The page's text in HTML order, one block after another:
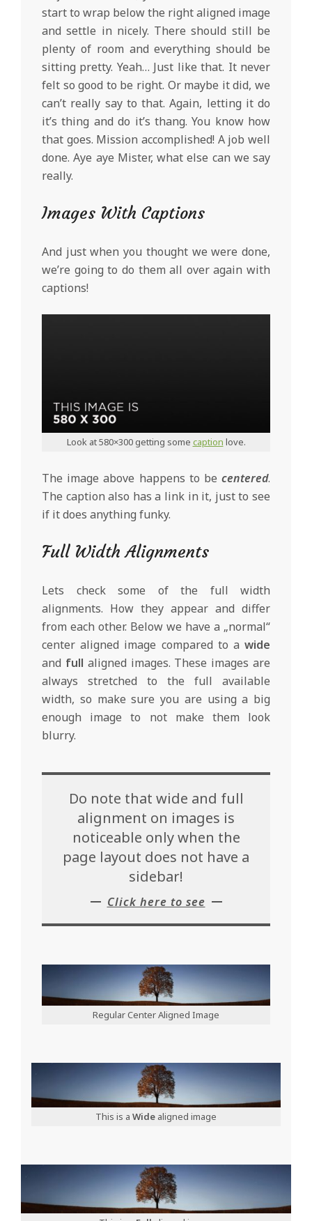
start to wrap below the right aligned image
and settle in nicely. There should still be
plenty of room and everything should be
sitting pretty. Yeah… Just like that. It never
felt so good to be right. Or maybe it did, we
can’t really say to that. Again, letting it do
it’s thing and do it’s thang. You know how
that goes. Mission accomplished! A job well
done. Aye aye Mister, what else can we say
really.
Images With Captions
And just when you thought we were done,
we’re going to do them all over again with
captions!
Look at 580×300 getting some caption love.
The image above happens to be centered.
The caption also has a link in it, just to see
if it does anything funky.
Full Width Alignments
Lets check some of the full width
alignments. How they appear and differ
from each other. Below we have a „normal“
center aligned image compared to a wide
and full aligned images. These images are
always stretched to the full available
width, so make sure you are using a big
enough image to not make them look
blurry.
Do note that wide and full
alignment on images is
noticeable only when the
page layout does not have a
sidebar!
Click here to see
Regular Center Aligned Image
This is a Wide aligned image